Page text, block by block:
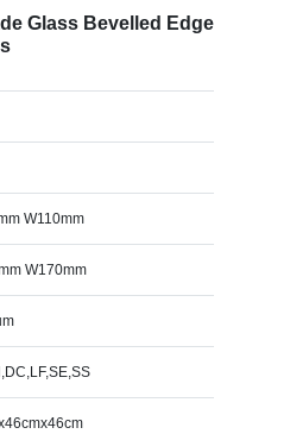
Glass Bevelled Edge
W110mm
W170mm